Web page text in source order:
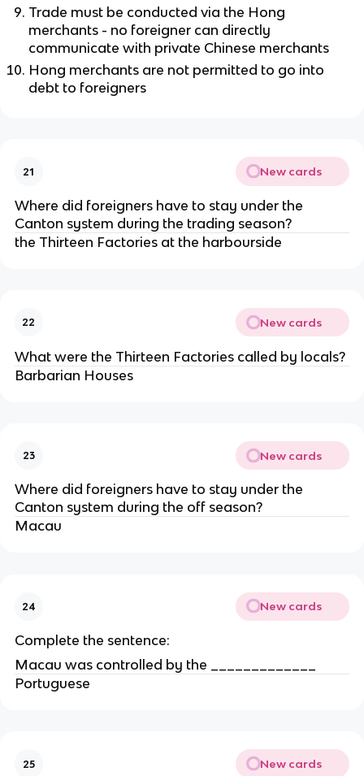
Trade must be conducted via the Hong
merchants - no foreigner can directly
communicate with private Chinese merchants
Hong merchants are not permitted to go into
debt to foreigners
21 New cards
Where did foreigners have to stay under the
Canton system during the trading season?
the Thirteen Factories at the harbourside
22 New cards
What were the Thirteen Factories called by locals?
Barbarian Houses
23 New cards
Where did foreigners have to stay under the
Canton system during the off season?
Macau
24 New cards
Complete the sentence:
Macau was controlled by the _____________
Portuguese
25 New cards